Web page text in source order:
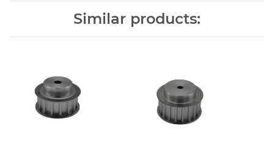
Similar products: